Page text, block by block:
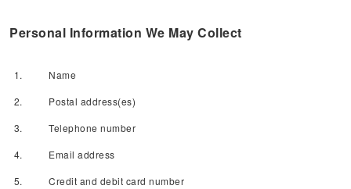
Personal Information We May Collect
Name
Postal address(es)
Telephone number
Email address
Credit and debit card number